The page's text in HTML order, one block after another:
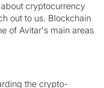
cryptocurrency
out to us. Blockchain
of Avitar's main areas
the crypto-